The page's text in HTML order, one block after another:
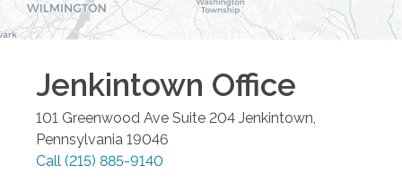
Jenkintown Office
101 Greenwood Ave Suite 204 Jenkintown,
Pennsylvania 19046
Call (215) 885-9140